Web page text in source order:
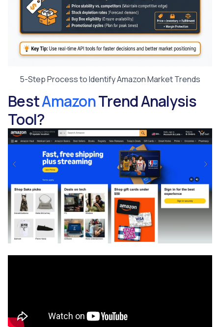
5-Step Process to Identify Amazon Market Trends
BestAmazonTrend Analysis
Tool?